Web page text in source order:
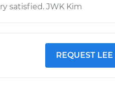
satisfied. JWK Kim
REQUEST LEE